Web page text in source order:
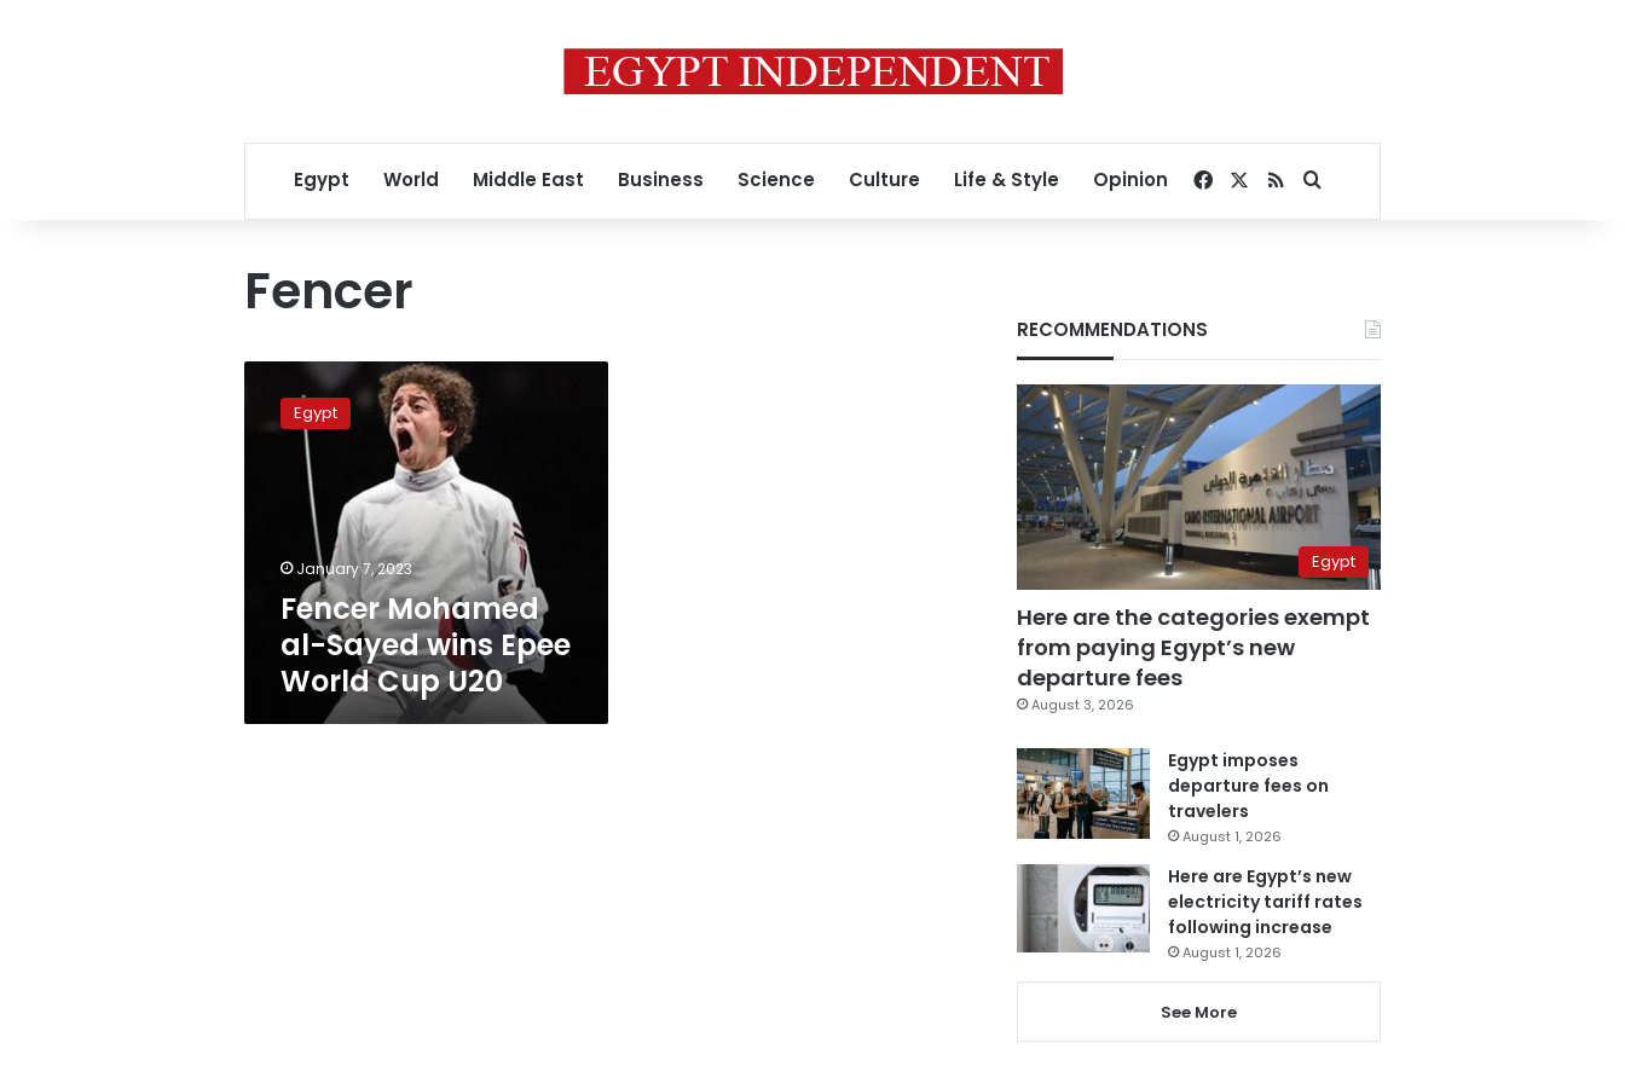
Egypt World Middle East Business Science Culture Life & Style Opinion Facebook
RSSSearch for
Fencer
Mohamed
Egypt
January 7, 2023
Fencer Mohamed
al-Sayed wins Epee
World Cup U20
RECOMMENDATIONS
Egypt
Here are the categories exempt
from paying Egypt’s new
departure fees
August 3, 2026
Egypt imposes
departure fees on
travelers
August 1, 2026
Here are Egypt’s new
electricity tariff rates
following increase
August 1, 2026
See More